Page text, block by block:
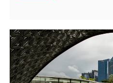
the
Bay,
Singapore